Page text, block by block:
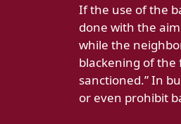
If the use of the
done with the
while the
blackening of the
sanctioned.” In
or even prohibit